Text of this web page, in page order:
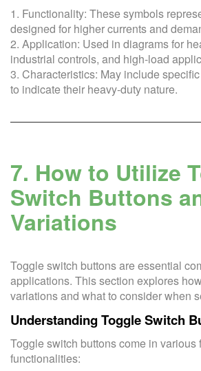
1. Functionality: These symbols
designed for higher currents and
2. Application: Used in diagrams for
industrial controls, and high-load
3. Characteristics: May include
to indicate their heavy-duty nature.
7. How to Utilize
Switch Buttons
Variations
Toggle switch buttons are essential
applications. This section explores
variations and what to consider when
Understanding Toggle Switch
Toggle switch buttons come in various
functionalities: